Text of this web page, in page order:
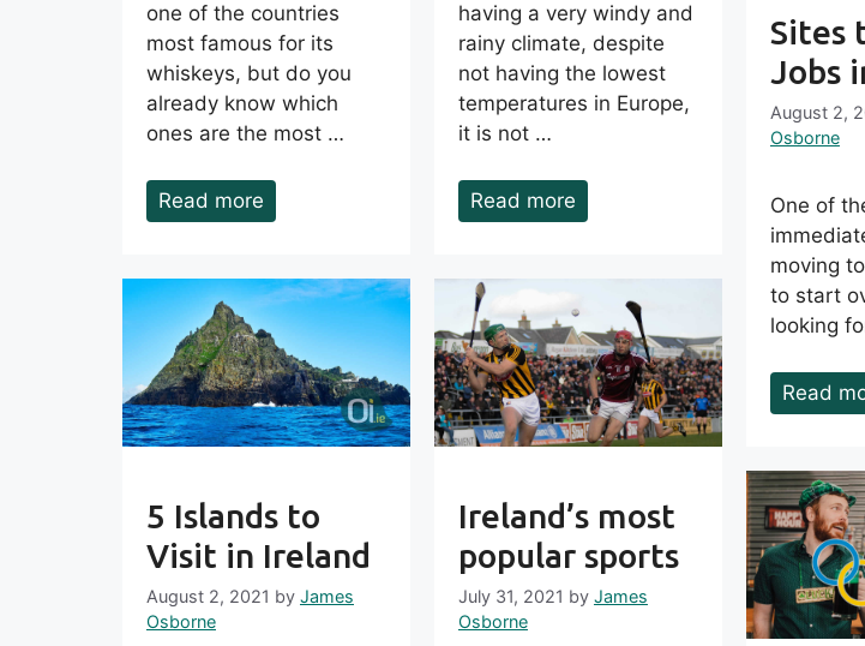
one of the countries
most famous for its
whiskeys, but do you
already know which
ones are the most …
Read more
having a very windy and
rainy climate, despite
not having the lowest
temperatures in Europe,
it is not …
Read more
Sites
Jobs
August 2,
Osborne
One of
moving
to start
looking
Read
5 Islands to
Visit in Ireland
August 2, 2021 by James
Osborne
Ireland’s most
popular sports
July 31, 2021 by James
Osborne